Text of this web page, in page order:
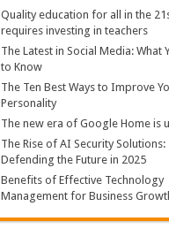
Quality education for all in the
requires investing in teachers
The Latest in Social Media: What
to Know
The Ten Best Ways to Improve
Personality
The new era of Google Home is
The Rise of AI Security Solutions:
Defending the Future in 2025
Benefits of Effective Technology
Management for Business